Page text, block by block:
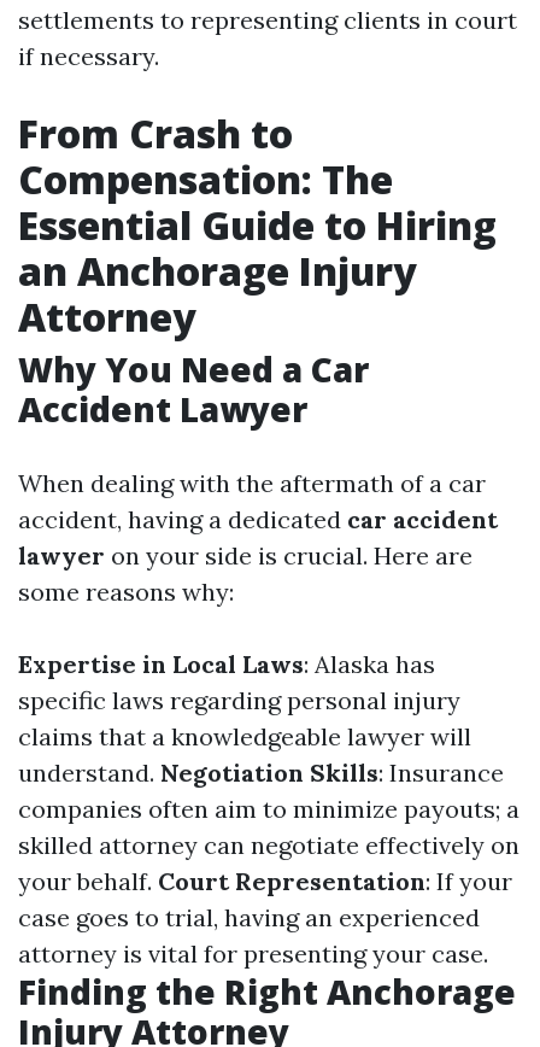
settlements to representing clients in court
if necessary.
From Crash to
Compensation: The
Essential Guide to Hiring
an Anchorage Injury
Attorney
Why You Need a Car
Accident Lawyer
When dealing with the aftermath of a car
accident, having a dedicated car accident
lawyer on your side is crucial. Here are
some reasons why:
Expertise in Local Laws: Alaska has
specific laws regarding personal injury
claims that a knowledgeable lawyer will
understand. Negotiation Skills: Insurance
companies often aim to minimize payouts; a
skilled attorney can negotiate effectively on
your behalf. Court Representation: If your
case goes to trial, having an experienced
attorney is vital for presenting your case.
Finding the Right Anchorage
Injury Attorney